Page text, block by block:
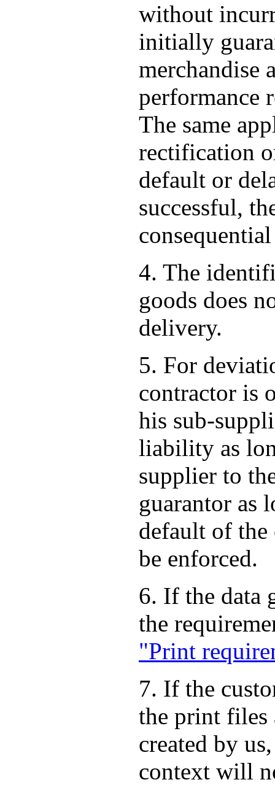
without
initially
merchandise
performance
The same
rectification
default or
successful,
4. The
goods does
delivery.
5. For
contractor is
his sub-
liability as
supplier to
guarantor as
default of the
be enforced.
6. If the data
the
"Print
7. If the
the print files
created by
context will